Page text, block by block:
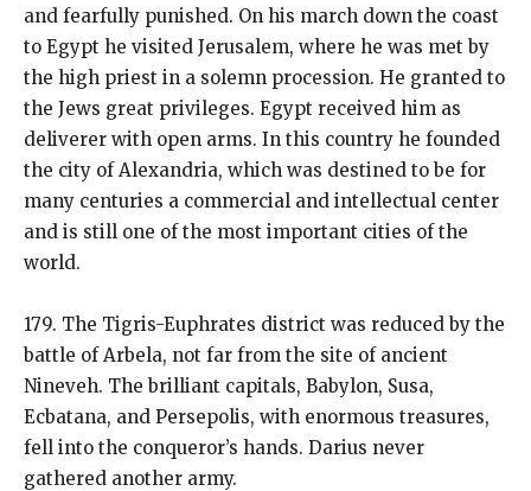
and fearfully punished. On his march down the coast
to Egypt he visited Jerusalem, where he was met by
the high priest in a solemn procession. He granted to
the Jews great privileges. Egypt received him as
deliverer with open arms. In this country he founded
the city of Alexandria, which was destined to be for
many centuries a commercial and intellectual center
and is still one of the most important cities of the
world.
179. The Tigris-Euphrates district was reduced by the
battle of Arbela, not far from the site of ancient
Nineveh. The brilliant capitals, Babylon, Susa,
Ecbatana, and Persepolis, with enormous treasures,
fell into the conqueror’s hands. Darius never
gathered another army.